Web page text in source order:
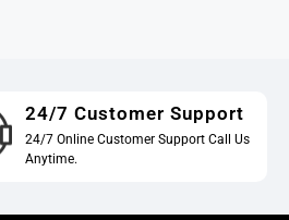
24/7 Customer Support
24/7 Online Customer Support Call Us
Anytime.